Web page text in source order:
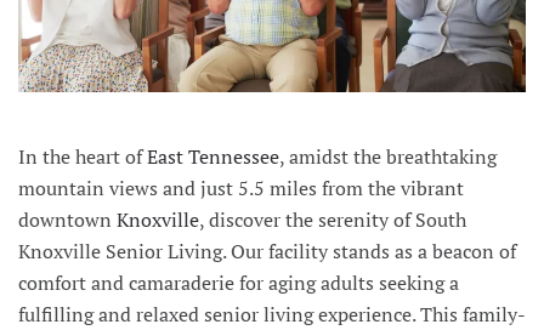
In the heart ofEast Tennessee, amidst the breathtaking
mountain views and just 5.5 miles from the vibrant
downtown Knoxville, discover the serenity of South
Knoxville Senior Living. Our facility stands as a beacon of
comfort and camaraderie for aging adults seeking a
fulfilling and relaxed senior living experience. This family-